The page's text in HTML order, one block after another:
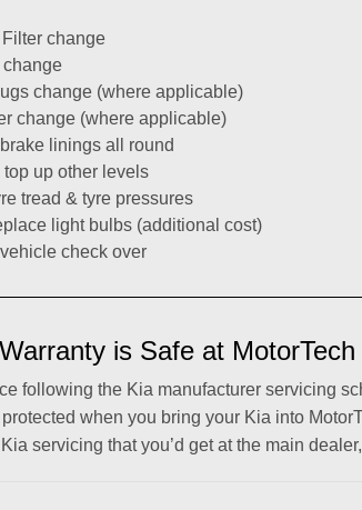
change
change (where applicable)
change (where applicable)
linings all round
up other levels
tread & tyre pressures
light bulbs (additional cost)
check over
is Safe at
following the Kia manufacturer servicing
when you bring your Kia into
servicing that you’d get at the main